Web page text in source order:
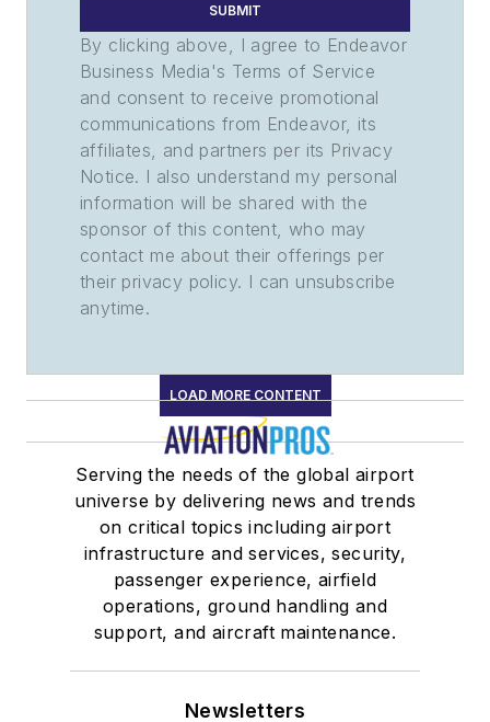
SUBMIT
By clicking above, I agree to Endeavor
Business Media's Terms of Service
and consent to receive promotional
communications from Endeavor, its
affiliates, and partners per its Privacy
Notice. I also understand my personal
information will be shared with the
sponsor of this content, who may
contact me about their offerings per
their privacy policy. I can unsubscribe
anytime.
LOAD MORE CONTENT
Serving the needs of the global airport
universe by delivering news and trends
on critical topics including airport
infrastructure and services, security,
passenger experience, airfield
operations, ground handling and
support, and aircraft maintenance.
Newsletters